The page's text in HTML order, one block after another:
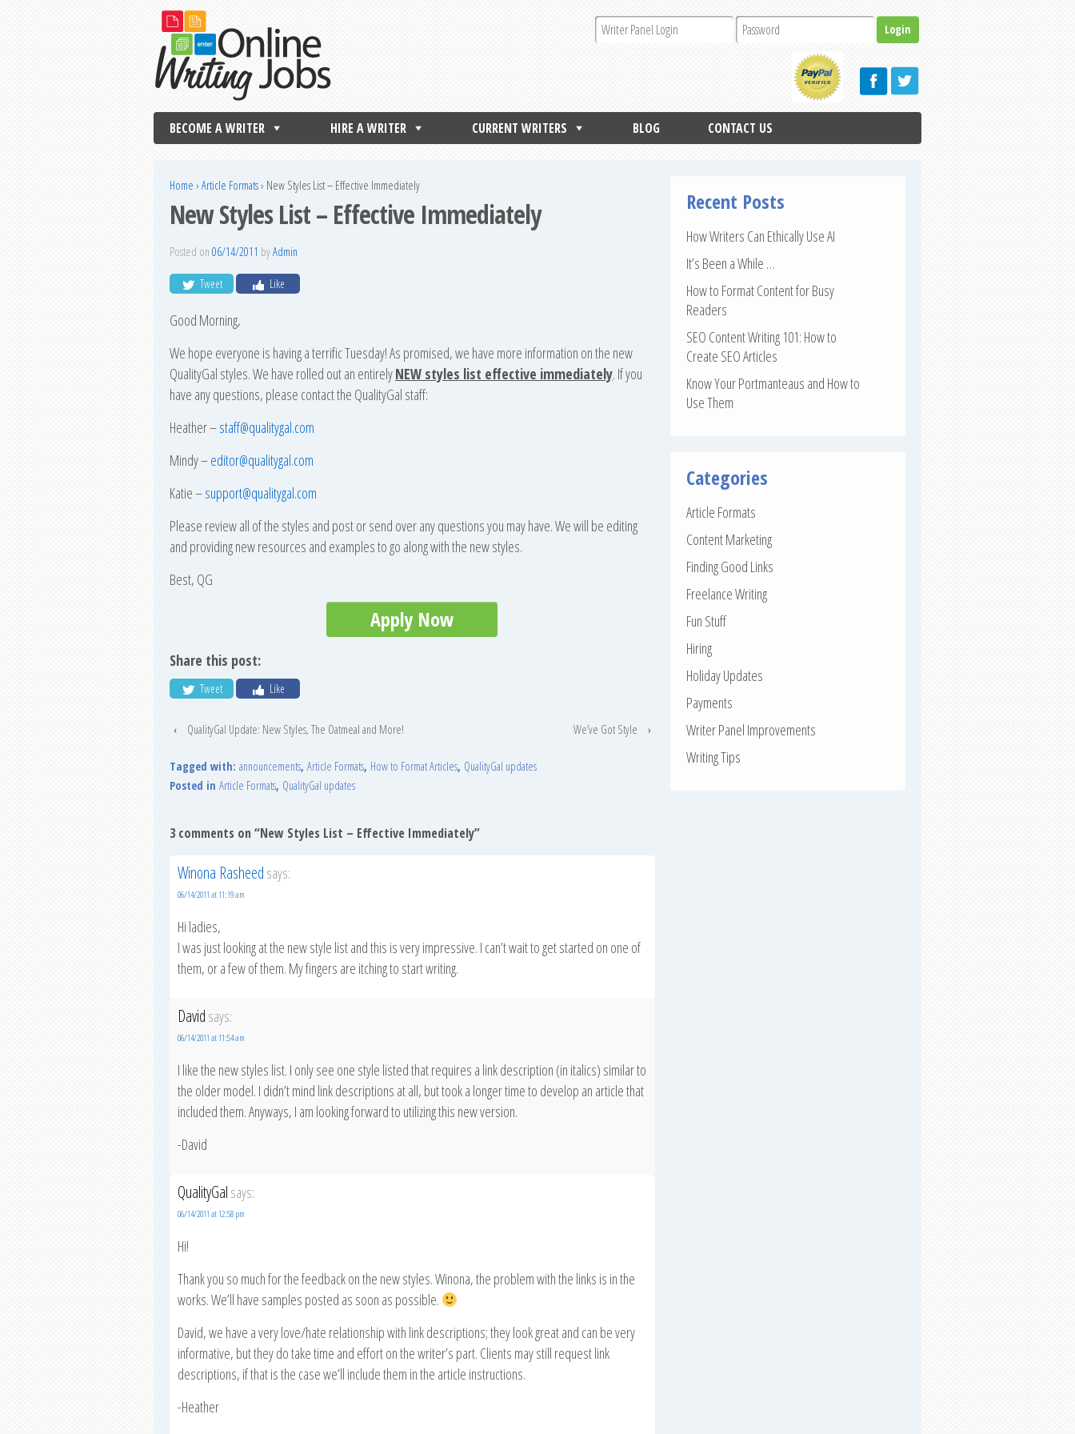
BECOME A WRITER HIRE A WRITER CURRENT WRITERS BLOG CONTACT US
Home › Article Formats› New Styles List – Effective Immediately
New Styles List – Effective Immediately
Posted on 06/14/2011 byAdmin
Tweet Like
Good Morning,
We hope everyone is having a terrific Tuesday! As promised, we have more information on the new
QualityGal styles. We have rolled out an entirelyNEW styles list effective immediately. If you
have any questions, please contact the QualityGal staff:
Heather –staff@qualitygal.com
Mindy –editor@qualitygal.com
Katie –support@qualitygal.com
Please review all of the styles and post or send over any questions you may have. We will be editing
and providing new resources and examples to go along with the new styles.
Best, QG
Apply Now
Share this post:
Tweet Like
‹ QualityGal Update: New Styles, The Oatmeal and More! We’ve Got Style ›
Tagged with: announcements, Article Formats, How to Format Articles, QualityGal updates
Posted in Article Formats, QualityGal updates
3 comments on “New Styles List – Effective Immediately”
Winona Rasheed says:
06/14/2011 at 11:19 am
Hi ladies,
I was just looking at the new style list and this is very impressive. I can’t wait to get started on one of
them, or a few of them. My fingers are itching to start writing.
David says:
06/14/2011 at 11:54 am
I like the new styles list. I only see one style listed that requires a link description (in italics) similar to
the older model. I didn’t mind link descriptions at all, but took a longer time to develop an article that
included them. Anyways, I am looking forward to utilizing this new version.
-David
QualityGal says:
06/14/2011 at 12:58 pm
Hi!
Thank you so much for the feedback on the new styles. Winona, the problem with the links is in the
works. We’ll have samples posted as soon as possible.
David, we have a very love/hate relationship with link descriptions; they look great and can be very
informative, but they do take time and effort on the writer’s part. Clients may still request link
descriptions, if that is the case we’ll include them in the article instructions.
-Heather
Recent Posts
How Writers Can Ethically Use AI
It’s Been a While …
How to Format Content for Busy
Readers
SEO Content Writing 101: How to
Create SEO Articles
Know Your Portmanteaus and How to
Use Them
Categories
Article Formats
Content Marketing
Finding Good Links
Freelance Writing
Fun Stuff
Hiring
Holiday Updates
Payments
Writer Panel Improvements
Writing Tips